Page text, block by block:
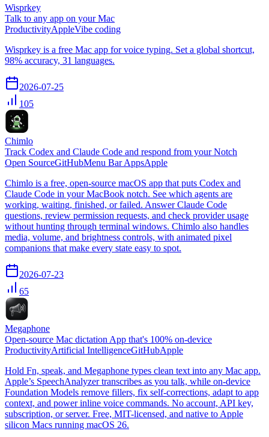
Wisprkey
Talk to any app on your Mac
ProductivityAppleVibe coding
Wisprkey is a free Mac app for voice typing. Set a global shortcut,
98% accuracy, 31 languages.
2026-07-25
105
Chimlo
Track Codex and Claude Code and respond from your Notch
Open SourceGitHubMenu Bar AppsApple
Chimlo is a free, open-source macOS app that puts Codex and
Claude Code in your MacBook notch. See which agents are
working, waiting, finished, or failed. Answer Claude Code
questions, review permission requests, and check provider usage
without hunting through terminal windows. Chimlo also handles
media, volume, and brightness controls, with animated pixel
companions that make every state easy to spot.
2026-07-23
65
Megaphone
Open-source Mac dictation App that's 100% on-device
ProductivityArtificial IntelligenceGitHubApple
Hold Fn, speak, and Megaphone types clean text into any Mac app.
Apple’s SpeechAnalyzer transcribes as you talk, while on-device
Foundation Models remove fillers, fix self-corrections, adapt to app
context, and power inline voice commands. No account, API key,
subscription, or server. Free, MIT-licensed, and native to Apple
silicon Macs running macOS 26.